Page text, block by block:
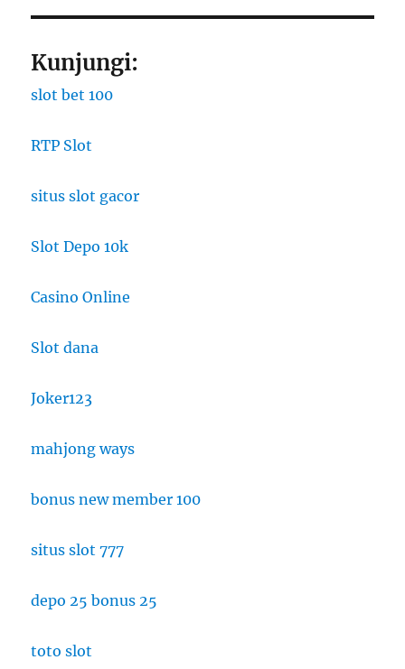
Kunjungi:
slot bet 100
RTP Slot
situs slot gacor
Slot Depo 10k
Casino Online
Slot dana
Joker123
mahjong ways
bonus new member 100
situs slot 777
depo 25 bonus 25
toto slot